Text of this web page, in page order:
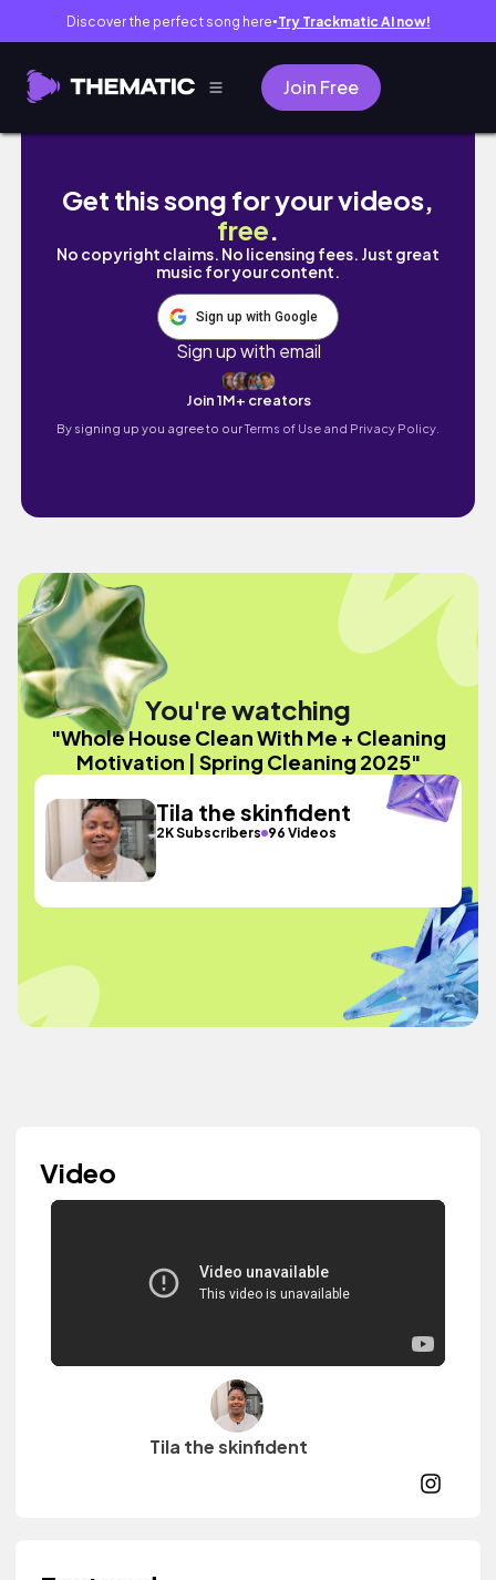
Discover the perfect song here● Try Trackmatic AI now!
Join Free
Whole House Clean With Me + Cleaning
Get this song for your videos,
free.
No copyright claims. No licensing fees. Just great
music for your content.
Sign up with Google
Sign up with email
Join 1M+ creators
By signing up you agree to ourTerms of Use and Privacy Policy.
You're watching
"Whole House Clean With Me + Cleaning
Motivation | Spring Cleaning 2025"
Tila the skinfident
2K Subscribers 96 Videos
Video
Tila the skinfident